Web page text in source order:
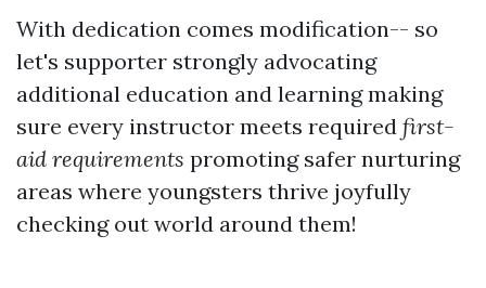
With dedication comes modification-- so
let's supporter strongly advocating
additional education and learning making
sure every instructor meets required first-
aid requirements promoting safer nurturing
areas where youngsters thrive joyfully
checking out world around them!